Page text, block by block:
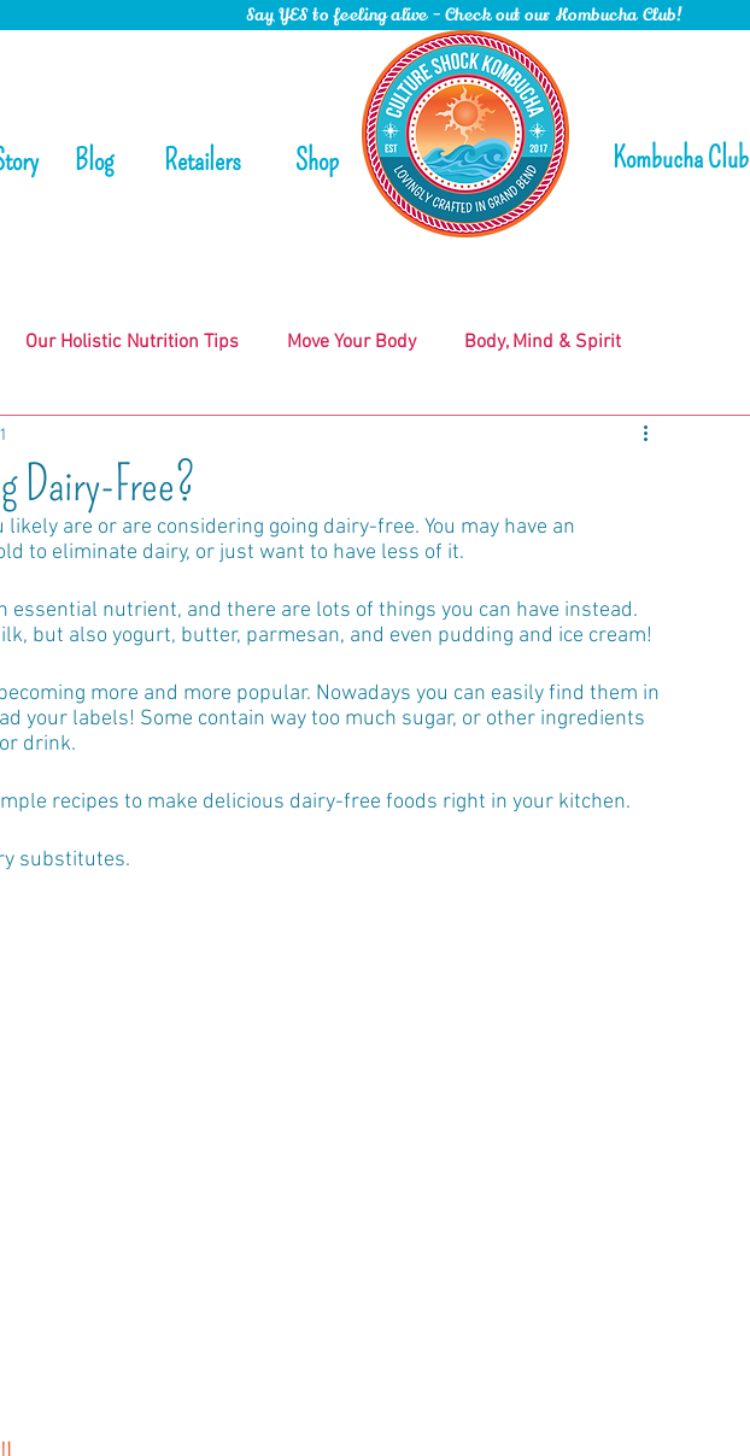
Say YES to feeling alive - Check out our Kombucha Club!
Blog Retailers Shop Kombucha Club
Our Holistic Nutrition Tips Move Your Body Body, Mind & Spirit
Dairy-Free?
are or are considering going dairy-free. You may have an
to eliminate dairy, or just want to have less of it.
essential nutrient, and there are lots of things you can have instead.
but also yogurt, butter, parmesan, and even pudding and ice cream!
more and more popular. Nowadays you can easily find them in
your labels! Some contain way too much sugar, or other ingredients
drink.
recipes to make delicious dairy-free foods right in your kitchen.
substitutes.